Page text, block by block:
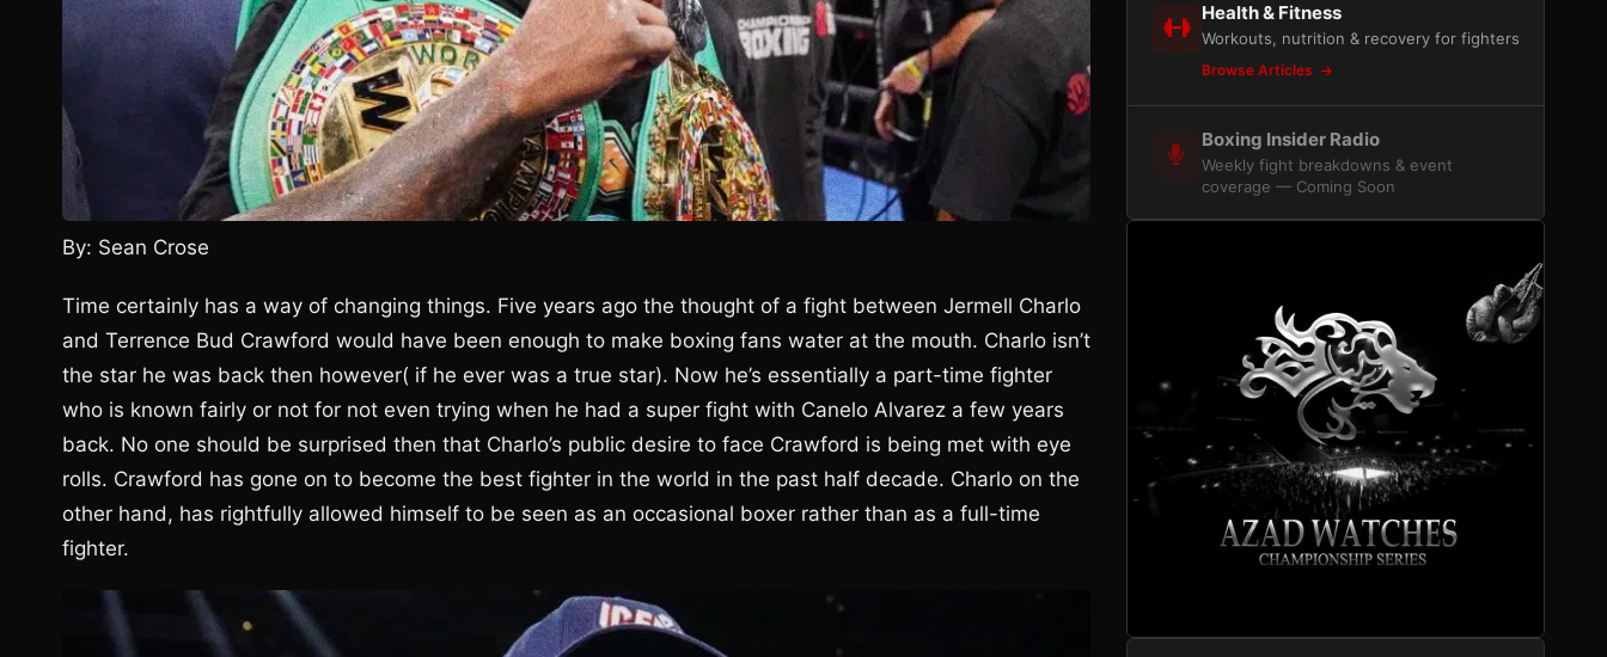
By: Sean Crose
Time certainly has a way of changing things. Five years ago the thought of a fight between Jermell Charlo
and Terrence Bud Crawford would have been enough to make boxing fans water at the mouth. Charlo isn’t
the star he was back then however( if he ever was a true star). Now he’s essentially a part-time fighter
who is known fairly or not for not even trying when he had a super fight with Canelo Alvarez a few years
back. No one should be surprised then that Charlo’s public desire to face Crawford is being met with eye
rolls. Crawford has gone on to become the best fighter in the world in the past half decade. Charlo on the
other hand, has rightfully allowed himself to be seen as an occasional boxer rather than as a full-time
fighter.
Health & Fitness
Workouts, nutrition & recovery for fighters
Browse Articles
Boxing Insider Radio
Weekly fight breakdowns & event
coverage — Coming Soon